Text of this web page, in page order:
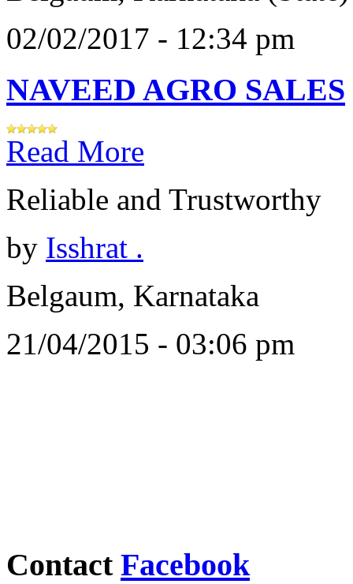
02/02/2017 - 12:34 pm
NAVEED AGRO SALES
Read More
Reliable and Trustworthy
by Isshrat .
Belgaum, Karnataka
21/04/2015 - 03:06 pm
Contact Facebook